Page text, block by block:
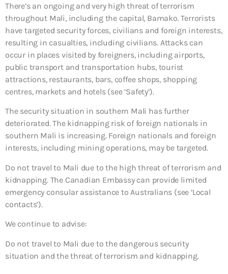
There’s an ongoing and very high threat of terrorism
throughout Mali, including the capital, Bamako. Terrorists
have targeted security forces, civilians and foreign interests,
resulting in casualties, including civilians. Attacks can
occur in places visited by foreigners, including airports,
public transport and transportation hubs, tourist
attractions, restaurants, bars, coffee shops, shopping
centres, markets and hotels (see ‘Safety’).
The security situation in southern Mali has further
deteriorated. The kidnapping risk of foreign nationals in
southern Mali is increasing. Foreign nationals and foreign
interests, including mining operations, may be targeted.
Do not travel to Mali due to the high threat of terrorism and
kidnapping. The Canadian Embassy can provide limited
emergency consular assistance to Australians (see ‘Local
contacts’).
We continue to advise:
Do not travel to Mali due to the dangerous security
situation and the threat of terrorism and kidnapping.